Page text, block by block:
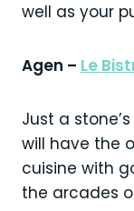
well as your
Agen – Le
Just a
will have the
cuisine with
the arcades